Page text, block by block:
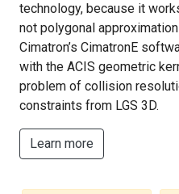
technology, because it
not polygonal
Cimatron’s CimatronE
with the ACIS geometric
problem of collision
constraints from LGS 3D.
Learn more